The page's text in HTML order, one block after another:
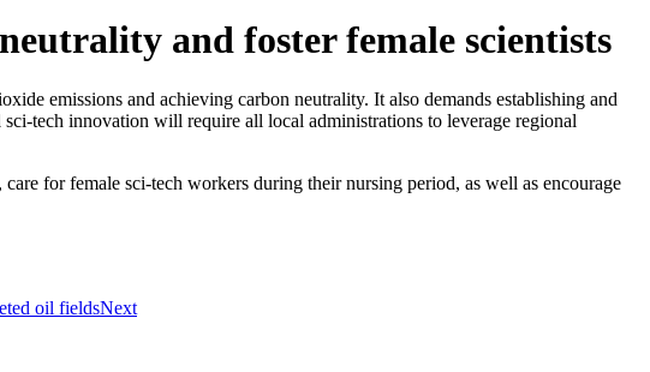
and foster female scientists
emissions and achieving carbon neutrality. It also demands establishing and
tech innovation will require all local administrations to leverage regional
for female sci-tech workers during their nursing period, as well as encourage
oil fieldsNext